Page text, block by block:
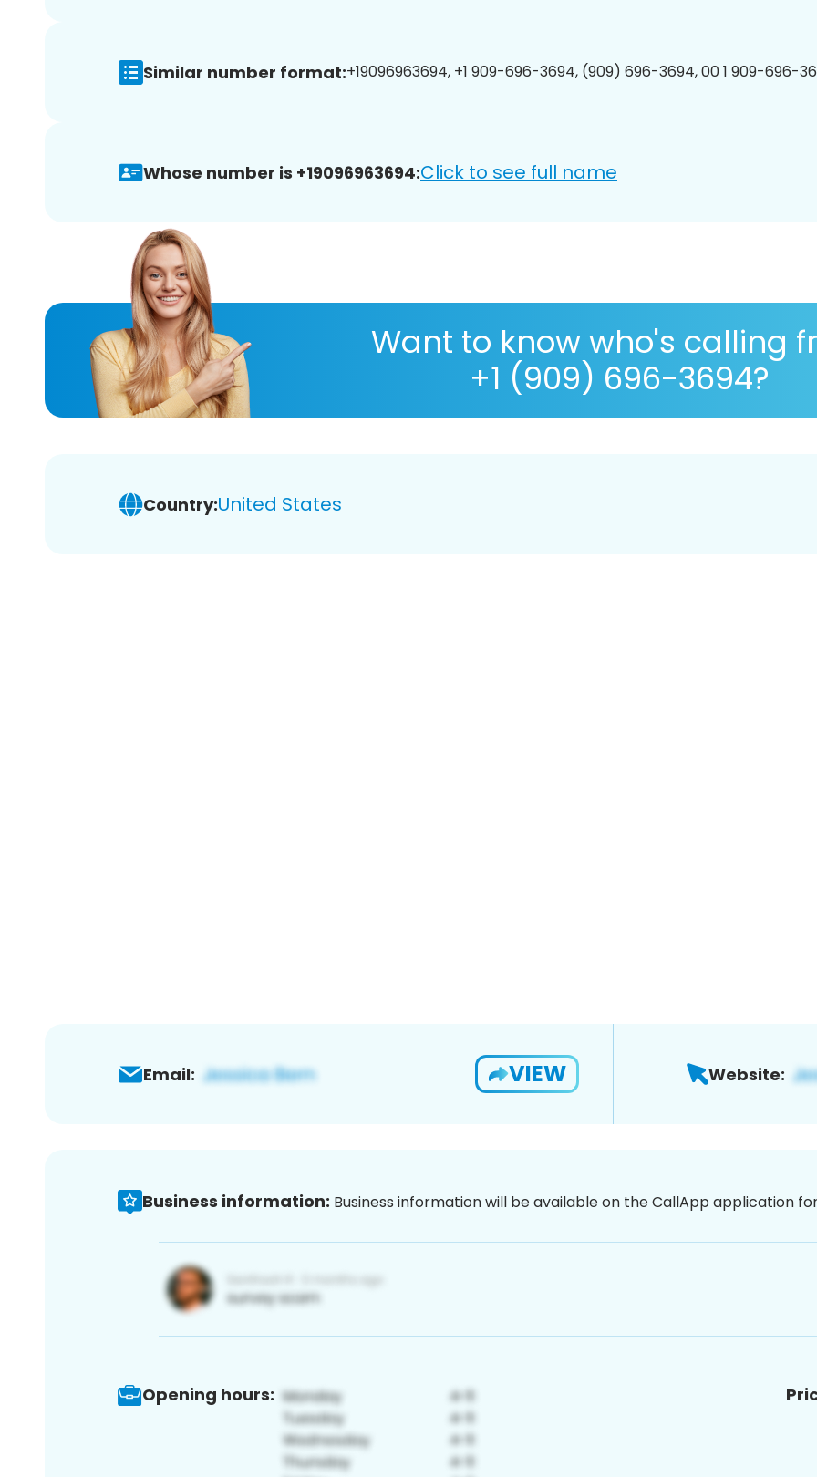
Similar number format:+19096963694, +1 909-696-3694, (909) 696-3694, 00 1 909-696-
Whose number is +19096963694:Click to see full name
Want to know who's calling
+1 (909) 696-3694?
Country:United States
Email: VIEW Website:
Business information: Business information will be available on the CallApp application
Opening hours: